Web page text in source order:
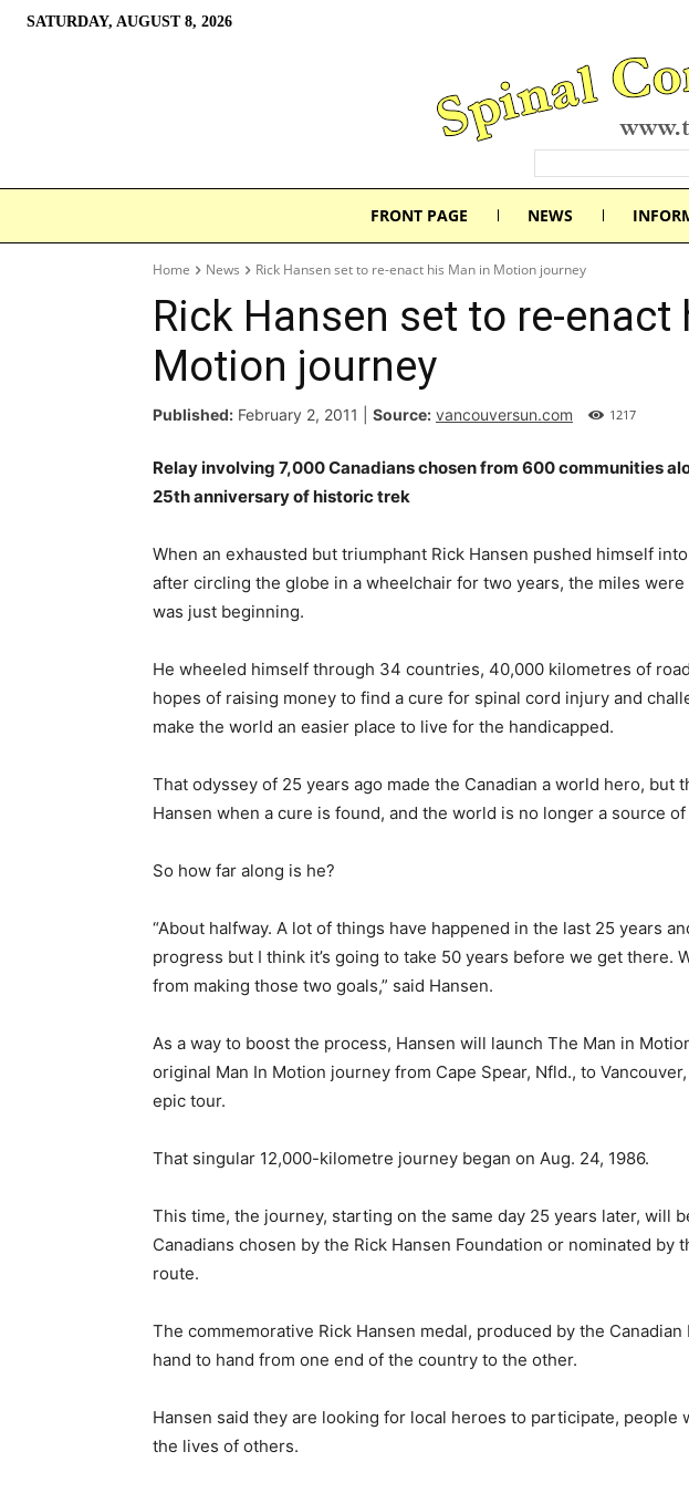
SATURDAY, AUGUST 8, 2026
FRONT PAGE NEWS
Home News Rick Hansen set to re-enact his Man in Motion journey
Rick Hansen set to re-enact
Motion journey
Published: February 2, 2011 Source: vancouversun.com 1217
Relay involving 7,000 Canadians chosen from 600 communities
25th anniversary of historic trek
When an exhausted but triumphant Rick Hansen pushed himself
after circling the globe in a wheelchair for two years, the miles
was just beginning.
He wheeled himself through 34 countries, 40,000 kilometres of
hopes of raising money to find a cure for spinal cord injury and
make the world an easier place to live for the handicapped.
That odyssey of 25 years ago made the Canadian a world hero, but
Hansen when a cure is found, and the world is no longer a source
So how far along is he?
“About halfway. A lot of things have happened in the last 25 years
progress but I think it’s going to take 50 years before we get there.
from making those two goals,” said Hansen.
As a way to boost the process, Hansen will launch The Man in
original Man In Motion journey from Cape Spear, Nfld., to
epic tour.
That singular 12,000-kilometre journey began on Aug. 24, 1986.
This time, the journey, starting on the same day 25 years later, will
Canadians chosen by the Rick Hansen Foundation or nominated by
route.
The commemorative Rick Hansen medal, produced by the
hand to hand from one end of the country to the other.
Hansen said they are looking for local heroes to participate, people
the lives of others.